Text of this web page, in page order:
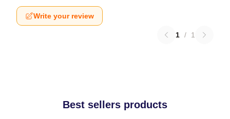
Write your review
1 / 1
Best sellers products